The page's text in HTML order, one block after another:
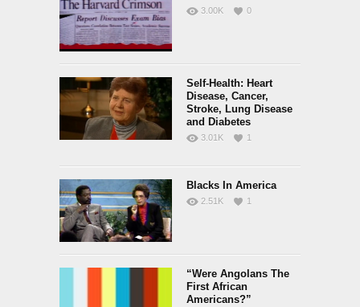
3.00K 0
Self-Health: Heart
Disease, Cancer,
Stroke, Lung Disease
and Diabetes
3.01K 1
Blacks In America
2.51K 1
“Were Angolans The
First African
Americans?”